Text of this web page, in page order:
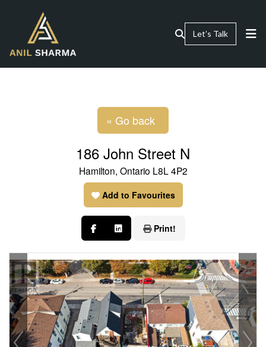
Let’s Talk
« Go back
186 John Street N
Hamilton, Ontario L8L 4P2
Add to Favourites
Print!